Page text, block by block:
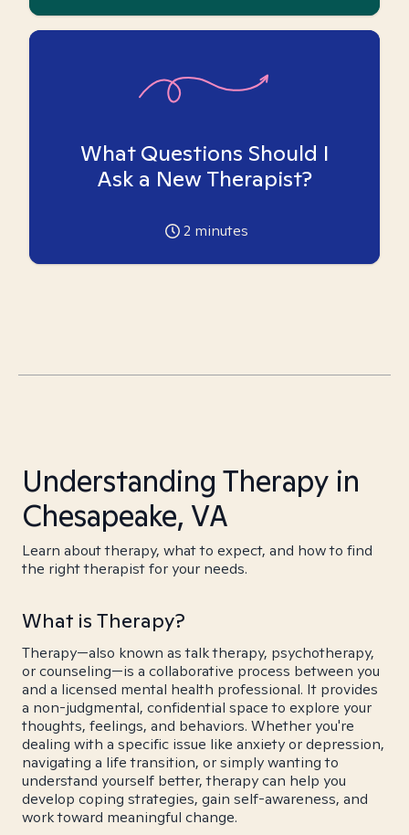
What Questions Should I
Ask a New Therapist?
2 minutes
Understanding Therapy in
Chesapeake, VA
Learn about therapy, what to expect, and how to find
the right therapist for your needs.
What is Therapy?
Therapy—also known as talk therapy, psychotherapy,
or counseling—is a collaborative process between you
and a licensed mental health professional. It provides
a non-judgmental, confidential space to explore your
thoughts, feelings, and behaviors. Whether you're
dealing with a specific issue like anxiety or depression,
navigating a life transition, or simply wanting to
understand yourself better, therapy can help you
develop coping strategies, gain self-awareness, and
work toward meaningful change.